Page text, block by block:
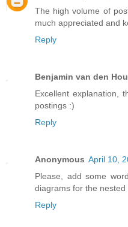
The high volume of
much appreciated and
Reply
Benjamin van den
Excellent explanation,
postings :)
Reply
Anonymous April 10,
Please, add some
diagrams for the nested
Reply